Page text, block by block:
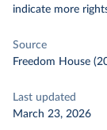
indicate more
Source
Freedom House
Last updated
March 23, 2026